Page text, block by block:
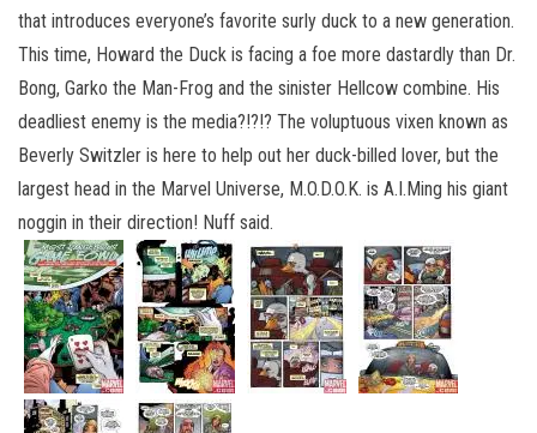
that introduces everyone’s favorite surly duck to a new generation.
This time, Howard the Duck is facing a foe more dastardly than Dr.
Bong, Garko the Man-Frog and the sinister Hellcow combine. His
deadliest enemy is the media?!?!? The voluptuous vixen known as
Beverly Switzler is here to help out her duck-billed lover, but the
largest head in the Marvel Universe, M.O.D.O.K. is A.I.Ming his giant
noggin in their direction! Nuff said.